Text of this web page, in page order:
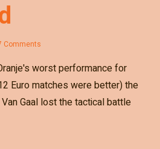
Comments
worst performance for
Euro matches were better) the
Gaal lost the tactical battle